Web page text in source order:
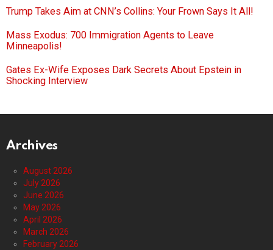
Trump Takes Aim at CNN’s Collins: Your Frown Says It All!
Mass Exodus: 700 Immigration Agents to Leave
Minneapolis!
Gates Ex-Wife Exposes Dark Secrets About Epstein in
Shocking Interview
Archives
August 2026
July 2026
June 2026
May 2026
April 2026
March 2026
February 2026